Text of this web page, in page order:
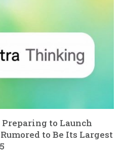
to Launch
to Be Its Largest